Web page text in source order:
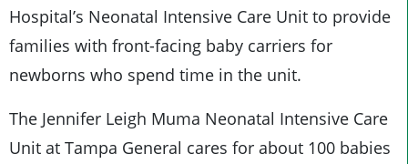
Hospital’s Neonatal Intensive Care Unit to provide
families with front-facing baby carriers for
newborns who spend time in the unit.
The Jennifer Leigh Muma Neonatal Intensive Care
Unit at Tampa General cares for about 100 babies